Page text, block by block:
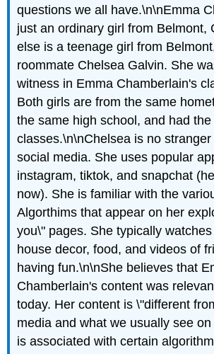
questions we all have.\n\nEmma
just an ordinary girl from Belmont,
else is a teenage girl from
roommate Chelsea Galvin. She
witness in Emma Chamberlain's
Both girls are from the same
the same high school, and had
classes.\n\nChelsea is no
social media. She uses popular
instagram, tiktok, and snapchat
now). She is familiar with the
Algorthims that appear on her
you\" pages. She typically
house decor, food, and videos of
having fun.\n\nShe believes that
Chamberlain's content was
today. Her content is \"different
media and what we usually see
is associated with certain